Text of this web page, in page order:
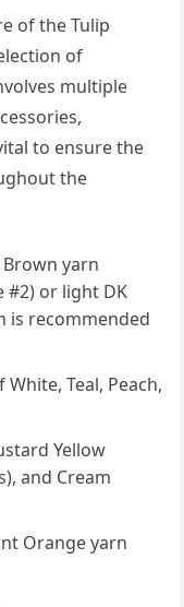
of the Tulip
of
multiple
to ensure the
the
yarn
#2) or light DK
is recommended
Teal, Peach,
Yellow
and Cream
Orange yarn